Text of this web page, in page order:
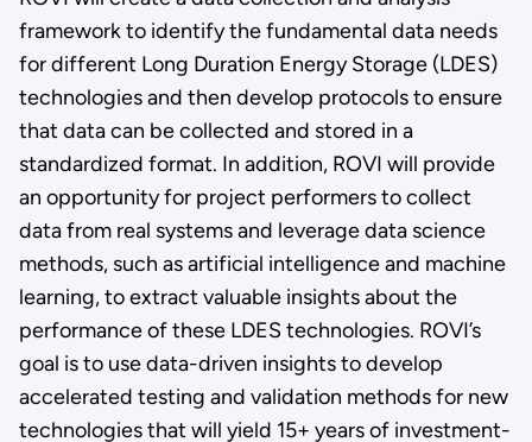
framework to identify the fundamental data needs
for different Long Duration Energy Storage (LDES)
technologies and then develop protocols to ensure
that data can be collected and stored in a
standardized format. In addition, ROVI will provide
an opportunity for project performers to collect
data from real systems and leverage data science
methods, such as artificial intelligence and machine
learning, to extract valuable insights about the
performance of these LDES technologies. ROVI’s
goal is to use data-driven insights to develop
accelerated testing and validation methods for new
technologies that will yield 15+ years of investment-